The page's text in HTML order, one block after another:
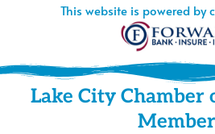
This website is powered by
Lake City Chamber